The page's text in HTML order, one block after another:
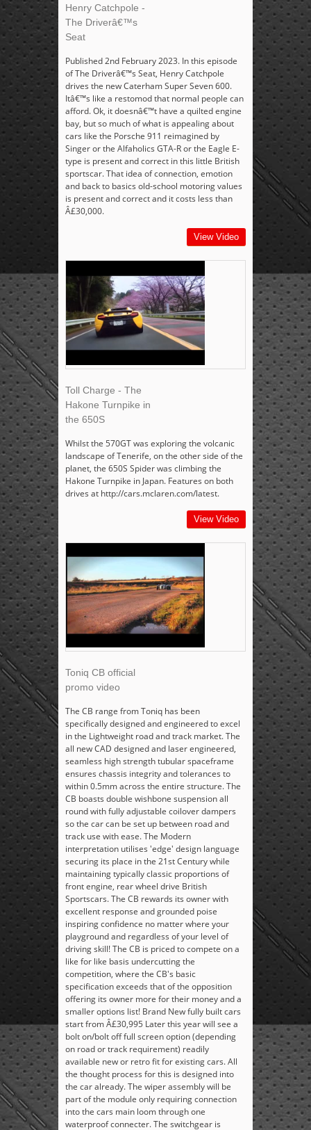
Henry Catchpole -
The Driverâ€™s
Seat
Published 2nd February 2023. In this episode
of The Driverâ€™s Seat, Henry Catchpole
drives the new Caterham Super Seven 600.
Itâ€™s like a restomod that normal people can
afford. Ok, it doesnâ€™t have a quilted engine
bay, but so much of what is appealing about
cars like the Porsche 911 reimagined by
Singer or the Alfaholics GTA-R or the Eagle E-
type is present and correct in this little British
sportscar. That idea of connection, emotion
and back to basics old-school motoring values
is present and correct and it costs less than
Â£30,000.
View Video
Toll Charge - The
Hakone Turnpike in
the 650S
Whilst the 570GT was exploring the volcanic
landscape of Tenerife, on the other side of the
planet, the 650S Spider was climbing the
Hakone Turnpike in Japan. Features on both
drives at http://cars.mclaren.com/latest.
View Video
Toniq CB official
promo video
The CB range from Toniq has been
specifically designed and engineered to excel
in the Lightweight road and track market. The
all new CAD designed and laser engineered,
seamless high strength tubular spaceframe
ensures chassis integrity and tolerances to
within 0.5mm across the entire structure. The
CB boasts double wishbone suspension all
round with fully adjustable coilover dampers
so the car can be set up between road and
track use with ease. The Modern
interpretation utilises 'edge' design language
securing its place in the 21st Century while
maintaining typically classic proportions of
front engine, rear wheel drive British
Sportscars. The CB rewards its owner with
excellent response and grounded poise
inspiring confidence no matter where your
playground and regardless of your level of
driving skill! The CB is priced to compete on a
like for like basis undercutting the
competition, where the CB's basic
specification exceeds that of the opposition
offering its owner more for their money and a
smaller options list! Brand New fully built cars
start from Â£30,995 Later this year will see a
bolt on/bolt off full screen option (depending
on road or track requirement) readily
available new or retro fit for existing cars. All
the thought process for this is designed into
the car already. The wiper assembly will be
part of the module only requiring connection
into the cars main loom through one
waterproof connecter. The switchgear is